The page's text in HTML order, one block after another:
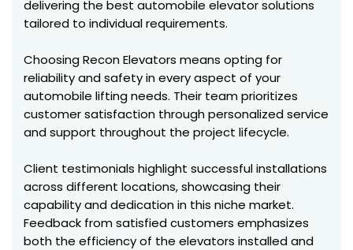
delivering the best automobile elevator solutions
tailored to individual requirements.
Choosing Recon Elevators means opting for
reliability and safety in every aspect of your
automobile lifting needs. Their team prioritizes
customer satisfaction through personalized service
and support throughout the project lifecycle.
Client testimonials highlight successful installations
across different locations, showcasing their
capability and dedication in this niche market.
Feedback from satisfied customers emphasizes
both the efficiency of the elevators installed and